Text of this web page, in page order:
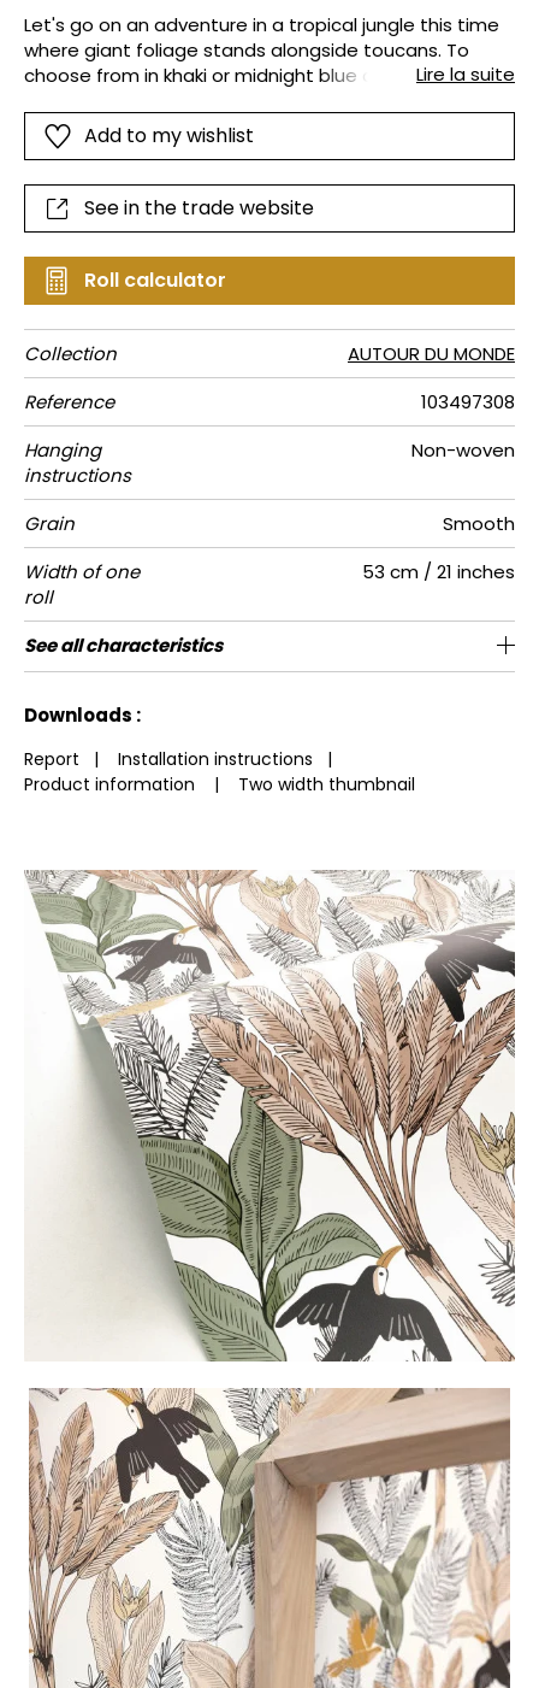
Let's go on an adventure in a tropical jungle this time
where giant foliage stands alongside toucans. To
choose from in khaki or midnight blue colours butLire la suite
Add to my wishlist
See in the trade website
Roll calculator
Collection
AUTOUR DU MONDE
Reference
103497308
Hanging
instructions
Non-woven
Grain
Smooth
Width of one
roll
53 cm / 21 inches
Length Sold by roll of 10.05 m / 11 yards
Match 1/2 Offset match
Vertical
repeat
53cm / 21 inches
Weight in
g/m²
150
Performance
Accoustique
aw - 0.15
Care Washable
Apply paste Paste the wall
Removal Dry strip
Norme COV A+
ASTME84 Class A
European
fire-rating
C-s1, d0
See all characteristics
Downloads :
Report | Installation instructions |
Product information
| Two width thumbnail